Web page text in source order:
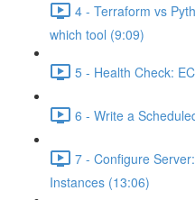
4 - Terraform vs
which tool (9:09)
5 - Health Check:
6 - Write a
7 - Configure
Instances (13:06)